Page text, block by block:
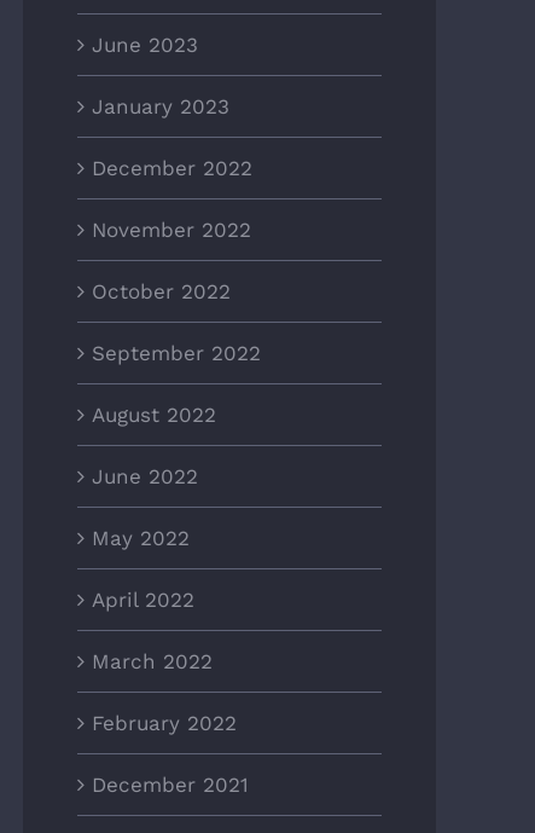
June 2023
January 2023
December 2022
November 2022
October 2022
September 2022
August 2022
June 2022
May 2022
April 2022
March 2022
February 2022
December 2021